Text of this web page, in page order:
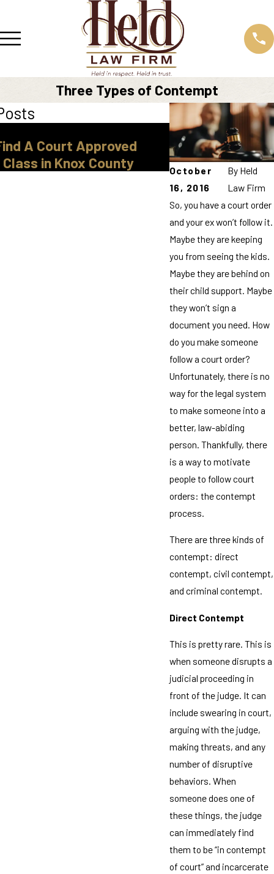
Three Types of Contempt
October
16, 2016
By Held
Law Firm
So, you have a court order
and your ex won’t follow it.
Maybe they are keeping
you from seeing the kids.
Maybe they are behind on
their child support. Maybe
they won’t sign a
document you need. How
do you make someone
follow a court order?
Unfortunately, there is no
way for the legal system
to make someone into a
better, law-abiding
person. Thankfully, there
is a way to motivate
people to follow court
orders: the contempt
process.
There are three kinds of
contempt: direct
contempt, civil contempt,
and criminal contempt.
Direct Contempt
This is pretty rare. This is
when someone disrupts a
judicial proceeding in
front of the judge. It can
include swearing in court,
arguing with the judge,
making threats, and any
number of disruptive
behaviors. When
someone does one of
these things, the judge
can immediately find
them to be “in contempt
of court” and incarcerate
A Court Approved
in Knox County
Mar 30, 2026
Legal
Tennessee